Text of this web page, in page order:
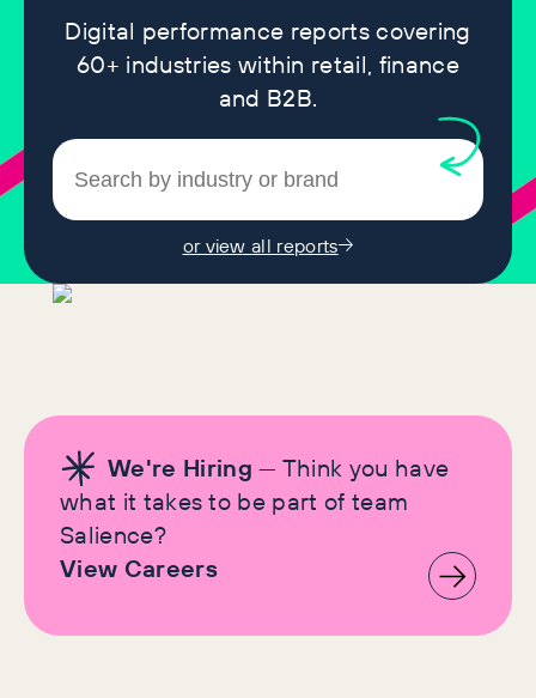
Digital performance reports covering
60+ industries within retail, finance
and B2B.
or view all reports
We're Hiring — Think you have
what it takes to be part of team
Salience?
View Careers